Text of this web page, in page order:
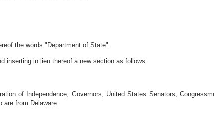
the words "Department of State".
inserting in lieu thereof a new section as follows:
of Independence, Governors, United States Senators,
are from Delaware.